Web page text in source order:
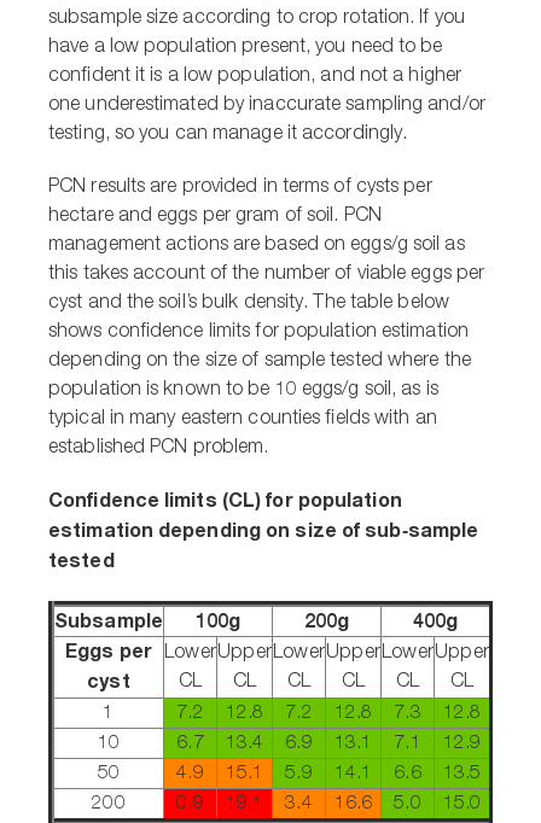
subsample size according to crop rotation. If you
have a low population present, you need to be
confident it is a low population, and not a higher
one underestimated by inaccurate sampling and/or
testing, so you can manage it accordingly.
PCN results are provided in terms of cysts per
hectare and eggs per gram of soil. PCN
management actions are based on eggs/g soil as
this takes account of the number of viable eggs per
cyst and the soil’s bulk density. The table below
shows confidence limits for population estimation
depending on the size of sample tested where the
population is known to be 10 eggs/g soil, as is
typical in many eastern counties fields with an
established PCN problem.
Confidence limits (CL) for population
estimation depending on size of sub‑sample
tested
Subsample 100g 200g
400g
Eggs per
cyst
Lower
CL
Upper
CL
Lower
CL
Upper
CL
Lower
CL
Upper
CL
1
7.2 12.8 7.2 12.8 7.3
12.8
10
6.7 13.4 6.9 13.1 7.1
12.9
50
4.9 15.1 5.9 14.1 6.6
13.5
200
0.9 19.1 3.4 16.6 5.0 15.0